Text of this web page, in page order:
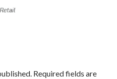
Required fields are